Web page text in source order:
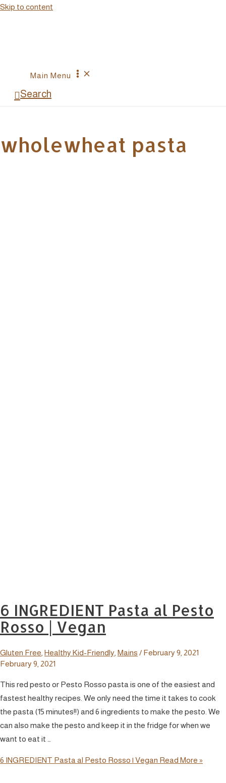
Skip to content
Main Menu
Search
wholewheat pasta
6 INGREDIENT Pasta al Pesto
Rosso | Vegan
Gluten Free, Healthy Kid-Friendly, Mains / February 9, 2021
February 9, 2021
This red pesto or Pesto Rosso pasta is one of the easiest and
fastest healthy recipes. We only need the time it takes to cook
the pasta (15 minutes!!) and 6 ingredients to make the pesto. We
can also make the pesto and keep it in the fridge for when we
want to eat it …
6 INGREDIENT Pasta al Pesto Rosso | Vegan Read More »